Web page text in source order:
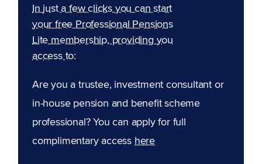
In just a few clicks you can start
your free Professional Pensions
Lite membership, providing you
access to:
Are you a trustee, investment consultant or
in-house pension and benefit scheme
professional? You can apply for full
complimentary access here